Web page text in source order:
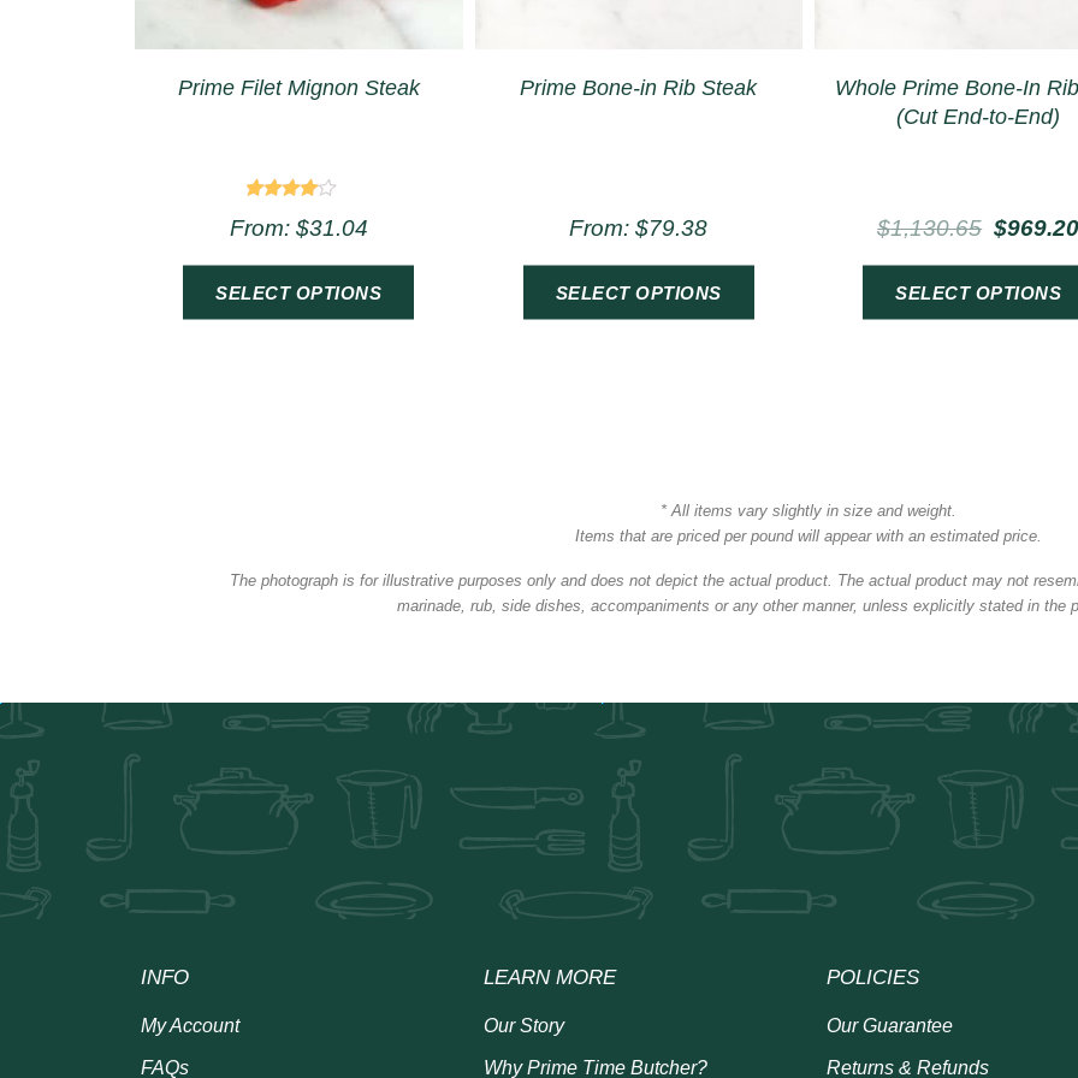
Prime Filet Mignon Steak
Rated
4.00
From: $31.04
SELECT OPTIONS
Prime Bone-in Rib Steak
From:$79.38
SELECT OPTIONS
Whole Prime Bone-In
(Cut End-to-End)
$1,130.65 $
SELECT OPTIONS
* All items vary slightly in size and weight.
Items that are priced per pound will appear with an estimated price.
The photograph is for illustrative purposes only and does not depict the actual product. The actual product may not
marinade, rub, side dishes, accompaniments or any other manner, unless explicitly stated in the
INFO
My Account
FAQs
LEARN MORE
Our Story
Why Prime Time Butcher?
POLICIES
Our Guarantee
Returns & Refunds